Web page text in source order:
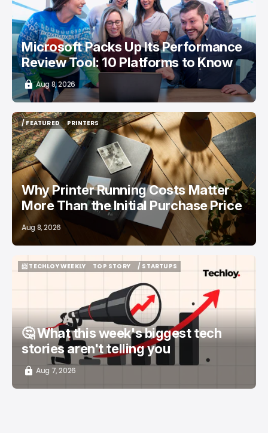
Microsoft Packs Up Its Performance
Review Tool: 10 Platforms to Know
Aug 8, 2026
/ FEATURED
/ FEATURED
PRINTERS
PRINTERS
Why Printer Running Costs Matter
More Than the Initial Purchase Price
Aug 8, 2026
📨 TECHLOY WEEKLY
TOP STORY
/ STARTUPS
🤔 What this week's biggest tech
stories aren't telling you
Aug 7, 2026